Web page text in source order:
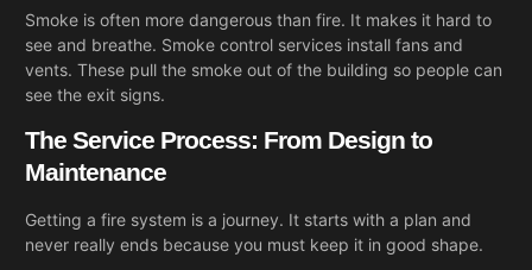
Smoke is often more dangerous than fire. It makes it hard to
see and breathe. Smoke control services install fans and
vents. These pull the smoke out of the building so people can
see the exit signs.
The Service Process: From Design to
Maintenance
Getting a fire system is a journey. It starts with a plan and
never really ends because you must keep it in good shape.